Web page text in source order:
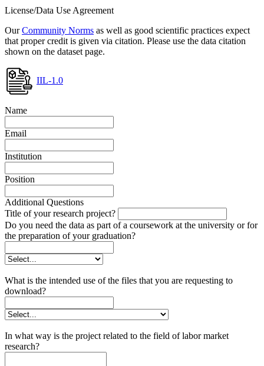
License/Data Use Agreement
OurCommunity Norms as well as good scientific practices expect
that proper credit is given via citation. Please use the data citation
shown on the dataset page.
IIL-1.0
Name
Email
Institution
Position
Additional Questions
Title of your research project?
Do you need the data as part of a coursework at the university or for
the preparation of your graduation?
What is the intended use of the files that you are requesting to
download?
In what way is the project related to the field of labor market
research?